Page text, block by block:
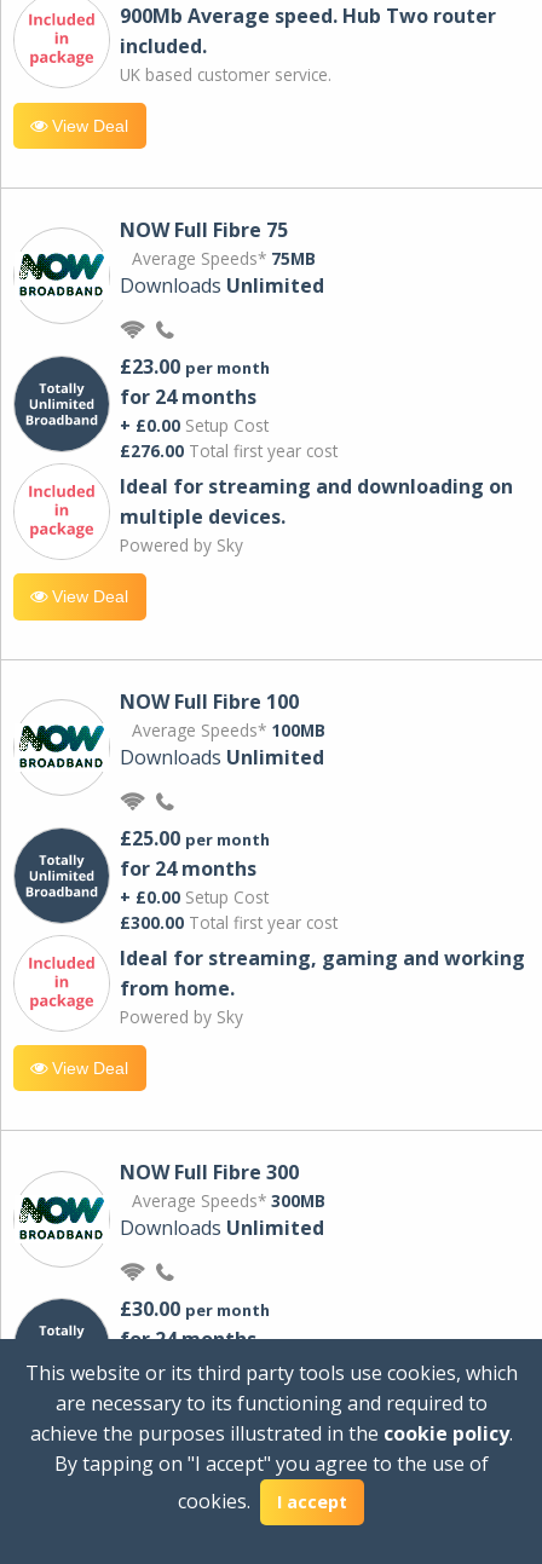
900Mb Average speed. Hub Two router
included.
UK based customer service.
View Deal
NOW Full Fibre 75
Average Speeds* 75MB
Downloads Unlimited
£23.00 per month
for 24 months
+ £0.00 Setup Cost
£276.00 Total first year cost
Ideal for streaming and downloading on
multiple devices.
Powered by Sky
View Deal
NOW Full Fibre 100
Average Speeds* 100MB
Downloads Unlimited
£25.00 per month
for 24 months
+ £0.00 Setup Cost
£300.00 Total first year cost
Ideal for streaming, gaming and working
from home.
Powered by Sky
View Deal
NOW Full Fibre 300
Average Speeds* 300MB
Downloads Unlimited
£30.00 per month
for 24 months
+ £0.00Setup Cost
Total first year cost
Ideal for streaming and downloading on
multiple devices.
This website or its third party tools use cookies, which
are necessary to its functioning and required to
achieve the purposes illustrated in the cookie policy.
By tapping on "I accept" you agree to the use of
cookies.
I accept